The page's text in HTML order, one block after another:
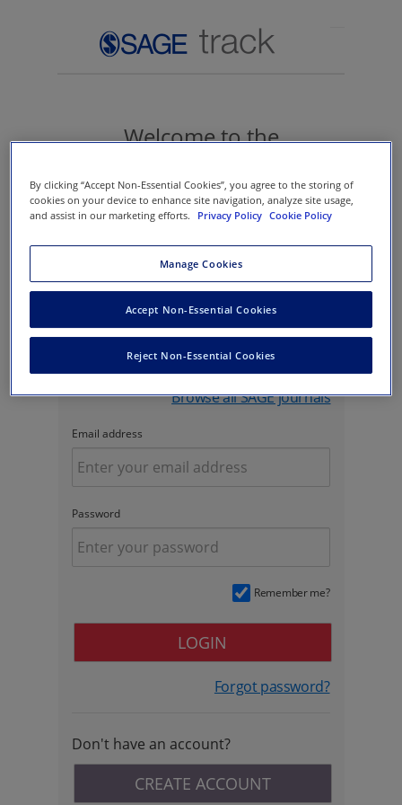
Welcome to the
site for SAGE
Sign in
Journal name
Browse all SAGE journals
Email address
Password
Remember me?
LOGIN
Forgot password?
Don't have an account?
CREATE ACCOUNT
By clicking “Accept Non-Essential Cookies”, you agree to the storing of
cookies on your device to enhance site navigation, analyze site usage,
and assist in our marketing efforts.
Privacy Policy Cookie Policy
Manage Cookies
Reject Non-Essential Cookies
Accept Non-Essential Cookies